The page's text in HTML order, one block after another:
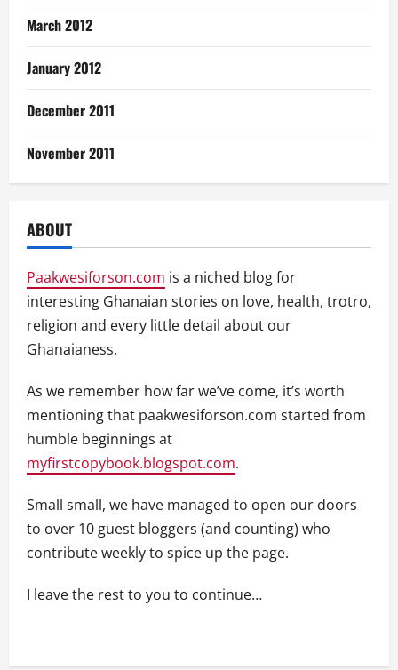
March 2012
January 2012
December 2011
November 2011
ABOUT
Paakwesiforson.com is a niched blog for
interesting Ghanaian stories on love, health, trotro,
religion and every little detail about our
Ghanaianess.
As we remember how far we’ve come, it’s worth
mentioning that paakwesiforson.com started from
humble beginnings at
myfirstcopybook.blogspot.com.
Small small, we have managed to open our doors
to over 10 guest bloggers (and counting) who
contribute weekly to spice up the page.
I leave the rest to you to continue…